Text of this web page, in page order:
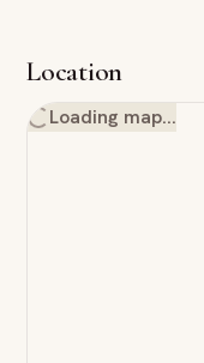
Location
Loading map…